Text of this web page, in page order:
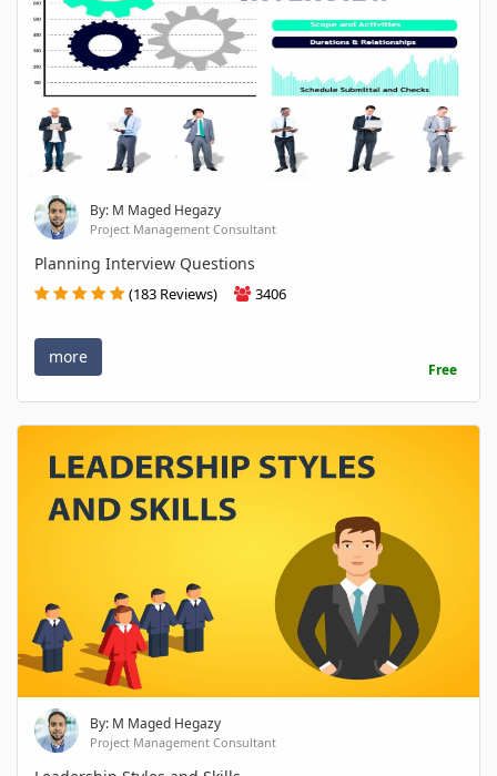
By: M Maged Hegazy
Project Management Consultant
Planning Interview Questions
(183 Reviews) 3406
more
Free
By: M Maged Hegazy
Project Management Consultant